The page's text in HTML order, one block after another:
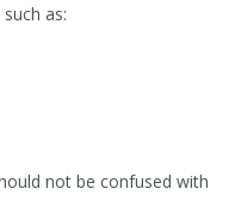
as:
not be confused with